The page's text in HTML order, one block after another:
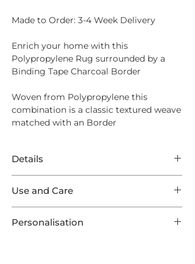
Made to Order: 3-4 Week Delivery
Enrich your home with this
Polypropylene Rug surrounded by a
Binding Tape Charcoal Border
Woven from Polypropylene this
combination is a classic textured weave
matched with an Border
Details
in a Boston weave surrounded by a
Charcoal Border. This listing comes in
one of five optional Standard Sizes, as
Use and Care
that can be bleach-cleaned (diluted to
Personalisation